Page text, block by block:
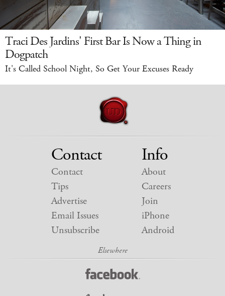
Traci Des Jardins' First Bar Is Now a Thing in
Dogpatch
It's Called School Night, So Get Your Excuses Ready
Contact
Contact
Tips
Advertise
Email Issues
Unsubscribe
Info
About
Careers
Join
iPhone
Android